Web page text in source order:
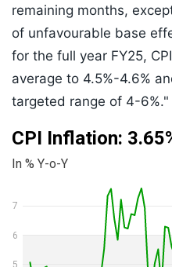
remaining months,
of unfavourable base
for the full year FY25,
average to 4.5%-4.6%
targeted range of 4-6%."